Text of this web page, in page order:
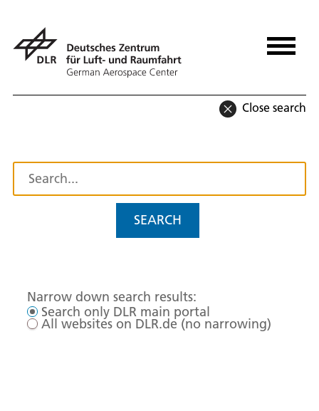
Close search
SEARCH
Narrow down search results:
Search only DLR main portal
All websites on DLR.de (no narrowing)